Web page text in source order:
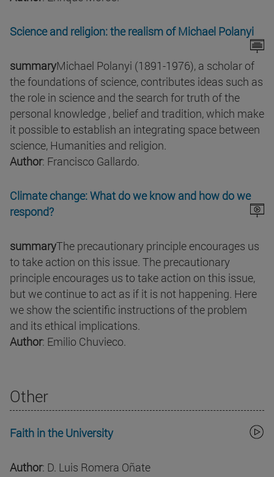
Science and religion: the realism of Michael Polanyi
summaryMichael Polanyi (1891-1976), a scholar of
the foundations of science, contributes ideas such as
the role in science and the search for truth of the
personal knowledge , belief and tradition, which make
it possible to establish an integrating space between
science, Humanities and religion.
Author: Francisco Gallardo.
Climate change: What do we know and how do we
respond?
summaryThe precautionary principle encourages us
to take action on this issue. The precautionary
principle encourages us to take action on this issue,
but we continue to act as if it is not happening. Here
we show the scientific instructions of the problem
and its ethical implications.
Author: Emilio Chuvieco.
Other
Faith in the University
Author: D. Luis Romera Oñate